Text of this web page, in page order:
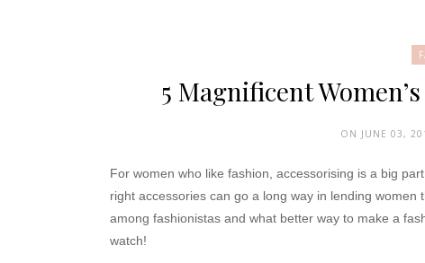
5 Magnificent
ON JUNE 03,
For women who like fashion, accessorising is a big
right accessories can go a long way in lending
among fashionistas and what better way to make a
watch!